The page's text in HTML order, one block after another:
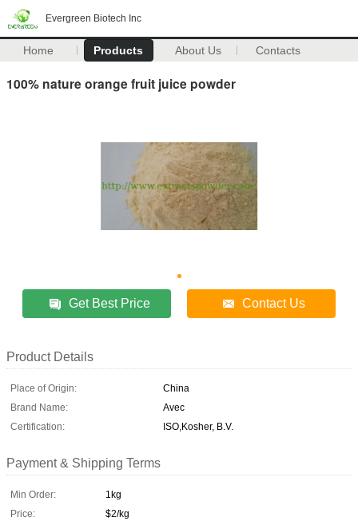
Evergreen Biotech Inc
Home Products About Us Contacts
100% nature orange fruit juice powder
Get Best Price Contact Us
Product Details
Place of Origin:
China
Brand Name:
Avec
Certification:
ISO,Kosher, B.V.
Payment & Shipping Terms
Min Order:
1kg
Price:
$2/kg